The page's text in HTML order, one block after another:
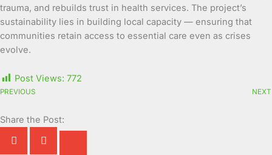
trauma, and rebuilds trust in health services. The project’s
sustainability lies in building local capacity — ensuring that
communities retain access to essential care even as crises
evolve.
Post Views: 772
PREVIOUS NEXT
Share the Post: